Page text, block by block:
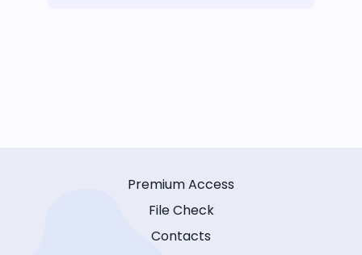
Premium Access
File Check
Contacts